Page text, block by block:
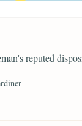
reputed